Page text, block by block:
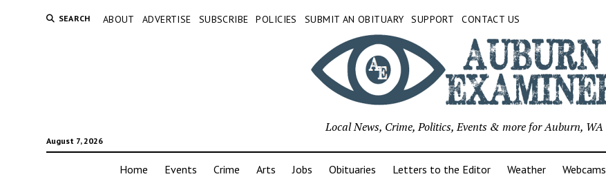
SEARCH ABOUT ADVERTISE SUBSCRIBE POLICIES SUBMIT AN OBITUARY SUPPORT CONTACT US
August 7, 2026
Local News, Crime, Politics, Events & more for Auburn, WA
Home Events Crime Arts Jobs Obituaries Letters to the Editor Weather Webcams